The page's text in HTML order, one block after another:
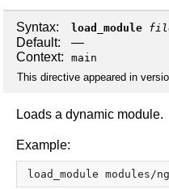
Syntax: load_module
Default:
—
Context:
main
This directive appeared in
Loads a dynamic module.
Example: